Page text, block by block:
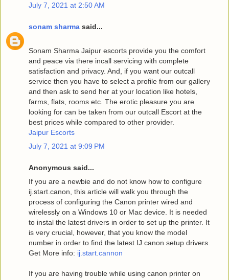
July 7, 2021 at 2:50 AM
sonam sharma said...
Sonam Sharma Jaipur escorts provide you the comfort
and peace via there incall servicing with complete
satisfaction and privacy. And, if you want our outcall
service then you have to select a profile from our gallery
and then ask to send her at your location like hotels,
farms, flats, rooms etc. The erotic pleasure you are
looking for can be taken from our outcall Escort at the
best prices while compared to other provider.
Jaipur Escorts
July 7, 2021 at 9:09 PM
Anonymous said...
If you are a newbie and do not know how to configure
ij.start.canon, this article will walk you through the
process of configuring the Canon printer wired and
wirelessly on a Windows 10 or Mac device. It is needed
to instal the latest drivers in order to set up the printer. It
is very crucial, however, that you know the model
number in order to find the latest IJ canon setup drivers.
Get More info: ij.start.cannon
If you are having trouble while using canon printer on